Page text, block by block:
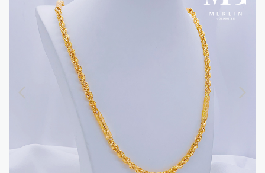
MERLIN